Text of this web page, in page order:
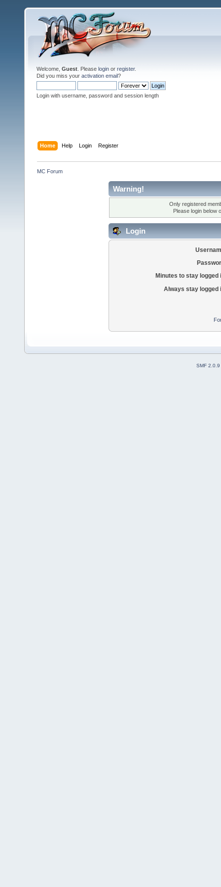
Welcome, Guest . Please login or register.
Did you miss your activation email?
Login with username, password and session length
Home Help Login Register
MC Forum
Warning!
Only registered
Please login below
Login
Minutes to stay logged
Always stay logged
SMF 2.0.9